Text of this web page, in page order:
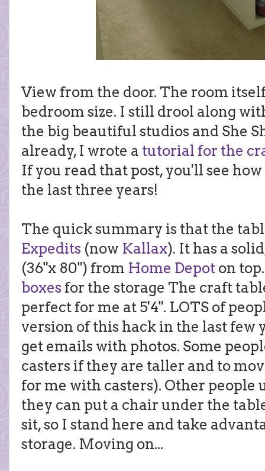
View from the door. The room itself
bedroom size. I still drool along
the big beautiful studios and She
already, I wrote a tutorial for the
If you read that post, you'll see
the last three years!
The quick summary is that the
Expedits (now Kallax). It has a
(36"x 80") from Home Depot on
boxes for the storage The craft
perfect for me at 5'4". LOTS of
version of this hack in the last few
get emails with photos. Some
casters if they are taller and to
for me with casters). Other people
they can put a chair under the
sit, so I stand here and take
storage. Moving on...